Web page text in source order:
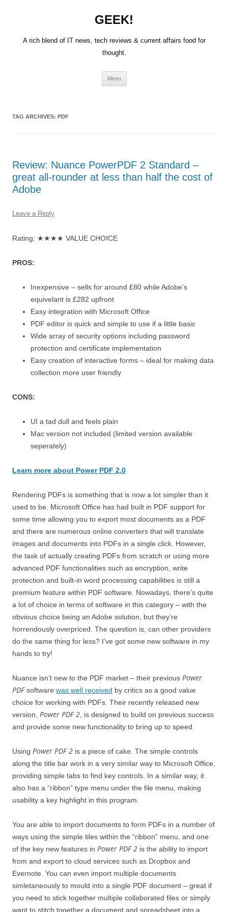
GEEK!
A rich blend of IT news, tech reviews & current affairs food for
thought.
Menu
TAG ARCHIVES: PDF
Review: Nuance PowerPDF 2 Standard –
great all-rounder at less than half the cost of
Adobe
Leave a Reply
Rating: ★★★★ VALUE CHOICE
PROS:
Inexpensive – sells for around £80 while Adobe’s
equivelant is £282 upfront
Easy integration with Microsoft Office
PDF editor is quick and simple to use if a little basic
Wide array of security options including password
protection and certificate implementation
Easy creation of interactive forms – ideal for making data
collection more user friendly
CONS:
UI a tad dull and feels plain
Mac version not included (limited version available
seperately)
Learn more about Power PDF 2.0
Rendering PDFs is something that is now a lot simpler than it
used to be. Microsoft Office has had built in PDF support for
some time allowing you to export most documents as a PDF
and there are numerous online converters that will translate
images and documents into PDFs in a single click. However,
the task of actually creating PDFs from scratch or using more
advanced PDF functionalities such as encryption, write
protection and built-in word processing capabilities is still a
premium feature within PDF software. Nowadays, there’s quite
a lot of choice in terms of software in this category – with the
obvious choice being an Adobe solution, but they’re
horrendously overpriced. The question is, can other providers
do the same thing for less? I’ve got some new software in my
hands to try!
Nuance isn’t new to the PDF market – their previous Power
PDFsoftware was well received by critics as a good value
choice for working with PDFs. Their recently released new
version, Power PDF 2 , is designed to build on previous success
and provide some new functionality to bring up to speed.
Using Power PDF 2 is a piece of cake. The simple controls
along the title bar work in a very similar way to Microsoft Office,
providing simple tabs to find key controls. In a similar way, it
also has a “ribbon” type menu under the file menu, making
usability a key highlight in this program.
You are able to import documents to form PDFs in a number of
ways using the simple tiles within the “ribbon” menu, and one
of the key new features in Power PDF 2 is the ability to import
from and export to cloud services such as Dropbox and
Evernote. You can even import multiple documents
simletaneously to mould into a single PDF document – great if
you need to stick together multiple collaborated files or simply
want to stitch together a document and spreadsheet into a